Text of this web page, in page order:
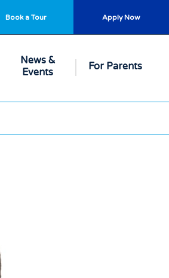
Book a Tour Apply Now
News &
Events
For Parents